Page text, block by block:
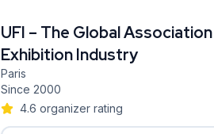
UFI – The Global
Exhibition Industry
Paris
Since 2000
4.6 organizer rating